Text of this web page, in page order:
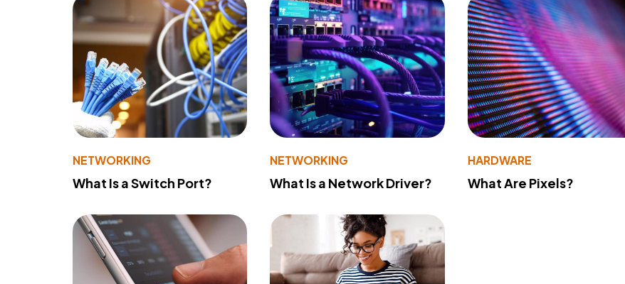
NETWORKING
What Is a Switch Port?
NETWORKING
What Is a Network Driver?
HARDWARE
What Are Pixels?